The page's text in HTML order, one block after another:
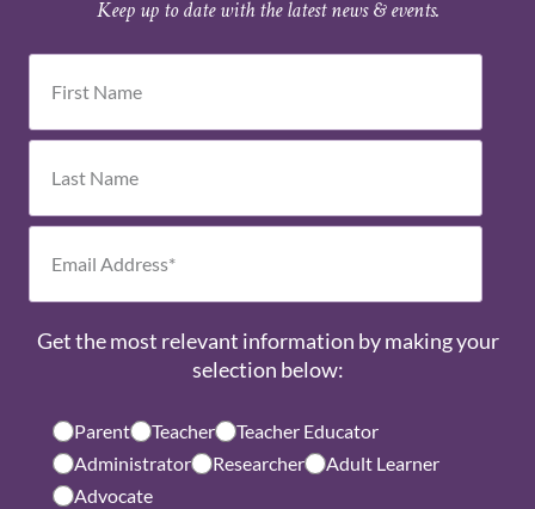
Keep up to date with the latest news & events.
Get the most relevant information by making your
selection below:
Parent Teacher
Teacher Educator
Administrator
Researcher
Adult Learner
Advocate